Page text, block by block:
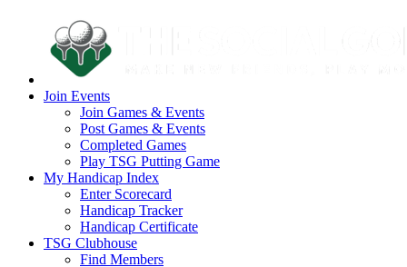
Join Events
Join Games & Events
Post Games & Events
Completed Games
Play TSG Putting Game
My Handicap Index
Enter Scorecard
Handicap Tracker
Handicap Certificate
TSG Clubhouse
Find Members